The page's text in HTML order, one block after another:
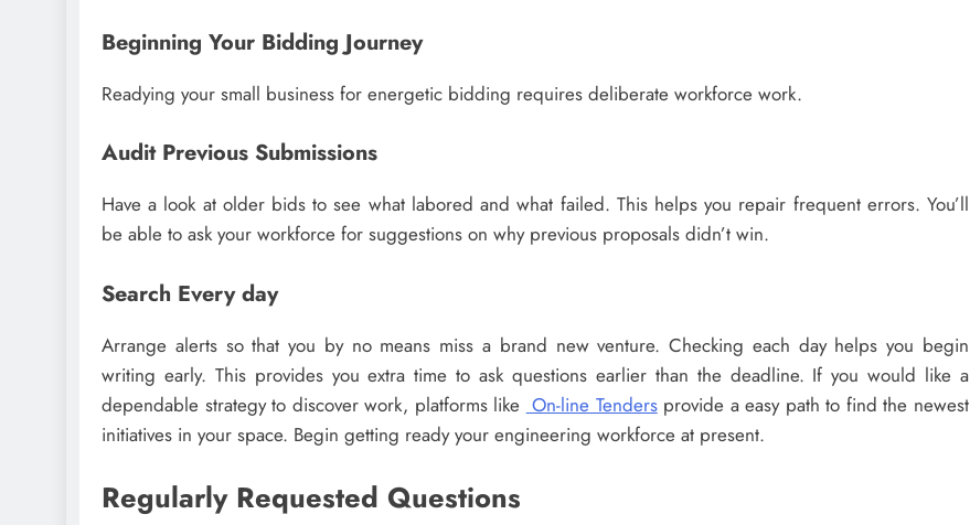
Beginning Your Bidding Journey
Readying your small business for energetic bidding requires deliberate workforce work.
Audit Previous Submissions
Have a look at older bids to see what labored and what failed. This helps you repair frequent errors. You’ll
be able to ask your workforce for suggestions on why previous proposals didn’t win.
Search Every day
Arrange alerts so that you by no means miss a brand new venture. Checking each day helps you begin
writing early. This provides you extra time to ask questions earlier than the deadline. If you would like a
dependable strategy to discover work, platforms like On-line Tendersprovide a easy path to find the newest
initiatives in your space. Begin getting ready your engineering workforce at present.
Regularly Requested Questions